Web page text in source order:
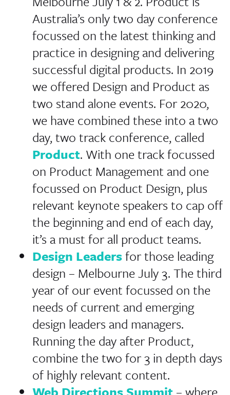
Australia’s only two day conference
focussed on the latest thinking and
practice in designing and delivering
successful digital products. In 2019
we offered Design and Product as
two stand alone events. For 2020,
we have combined these into a two
day, two track conference, called
Product. With one track focussed
on Product Management and one
focussed on Product Design, plus
relevant keynote speakers to cap off
the beginning and end of each day,
it’s a must for all product teams.
Design Leadersfor those leading
design – Melbourne July 3. The third
year of our event focussed on the
needs of current and emerging
design leaders and managers.
Running the day after Product,
combine the two for 3 in depth days
of highly relevant content.